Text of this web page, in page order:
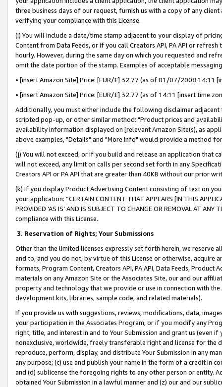
three business days of our request, furnish us with a copy of any
verifying your compliance with this License.
(i) You will include a date/time stamp adjacent to your display of
Content from Data Feeds, or if you call Creators API, PA API or
hourly. However, during the same day on which you requested and
omit the date portion of the stamp. Examples of acceptable
• [insert Amazon Site] Price: [EUR/£] 32.77 (as of 01/07/2008 14:11
• [insert Amazon Site] Price: [EUR/£] 32.77 (as of 14:11 [insert time
Additionally, you must either include the following disclaimer
scripted pop-up, or other similar method: "Product prices and
availability information displayed on [relevant Amazon Site(s), as
above examples, "Details" and "More info" would provide a method
(j) You will not exceed, or if you build and release an application that
will not exceed, any limit on calls per second set forth in any
Creators API or PA API that are greater than 40KB without our prior
(k) If you display Product Advertising Content consisting of text on
your application: “CERTAIN CONTENT THAT APPEARS [IN THIS
PROVIDED ‘AS IS’ AND IS SUBJECT TO CHANGE OR REMOVAL AT
compliance with this License.
3. Reservation of Rights; Your Submissions
Other than the limited licenses expressly set forth herein, we
and to, and you do not, by virtue of this License or otherwise, acquire
formats, Program Content, Creators API, PA API, Data Feeds,
materials on any Amazon Site or the Associates Site, our and our
property and technology that we provide or use in connection with
development kits, libraries, sample code, and related materials).
If you provide us with suggestions, reviews, modifications, data,
your participation in the Associates Program, or if you modify any
right, title, and interest in and to Your Submission and grant us (even
nonexclusive, worldwide, freely transferable right and license for
reproduce, perform, display, and distribute Your Submission in any
any purpose; (c) use and publish your name in the form of a credit in
and (d) sublicense the foregoing rights to any other person or entity.
obtained Your Submission in a lawful manner and (z) our and our